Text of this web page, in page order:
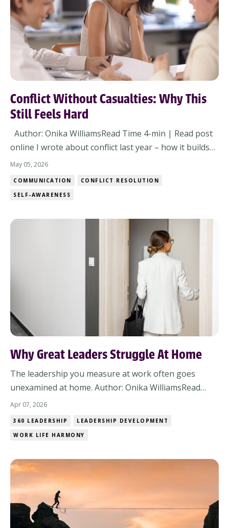
Conflict Without Casualties: Why This
Still Feels Hard
Author: Onika WilliamsRead Time 4-min | Read post
online I wrote about conflict last year – how it builds
trust, how it surfaces what’s real, and how avoiding it
May 05, 2026
COMMUNICATION
CONFLICT RESOLUTION
SELF-AWARENESS
Why Great Leaders Struggle At Home
The leadership you measure at work often goes
unexamined at home. Author: Onika WilliamsRead
Time 4-min | Read post online Some of the most
Apr 07, 2026
360 LEADERSHIP
LEADERSHIP DEVELOPMENT
WORK LIFE HARMONY